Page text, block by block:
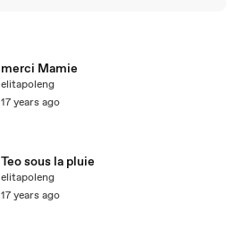
merci Mamie
elitapoleng
17 years ago
Teo sous la pluie
elitapoleng
17 years ago